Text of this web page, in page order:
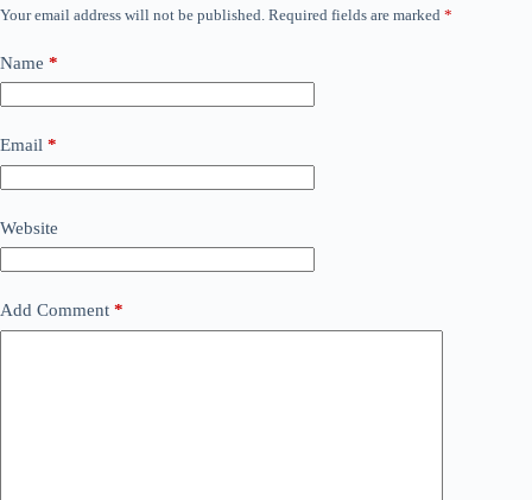
Your email address will not be published. Required fields are marked *
Name *
Email *
Website
Add Comment *